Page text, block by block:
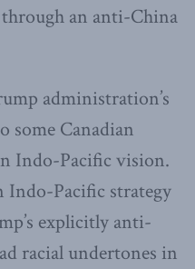
an anti-China
administration’s
some Canadian
Indo-Pacific vision.
Indo-Pacific strategy
explicitly anti-
racial undertones in